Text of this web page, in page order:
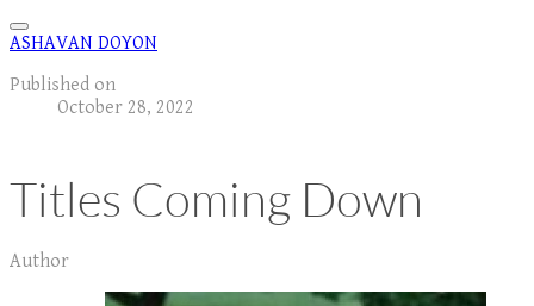
ASHAVAN DOYON
Published on
October 28, 2022
Titles Coming Down
Author